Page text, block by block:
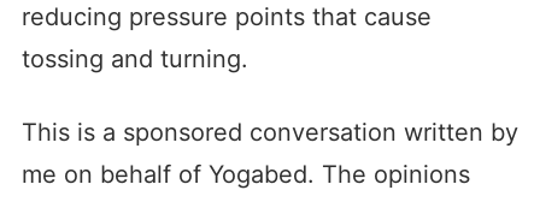
reducing pressure points that cause
tossing and turning.
This is a sponsored conversation written by
me on behalf of Yogabed. The opinions